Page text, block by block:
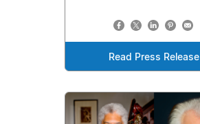
Read Press Release